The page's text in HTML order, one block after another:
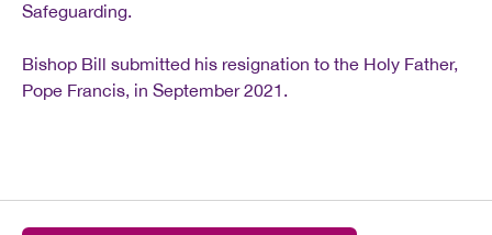
Safeguarding.
Bishop Bill submitted his resignation to the Holy Father,
Pope Francis, in September 2021.